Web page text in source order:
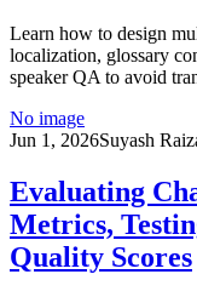
Learn how to design
localization, glossary
speaker QA to avoid
No image
Jun 1, 2026Suyash
Evaluating
Metrics,
Quality Scores